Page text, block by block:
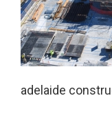
adelaide